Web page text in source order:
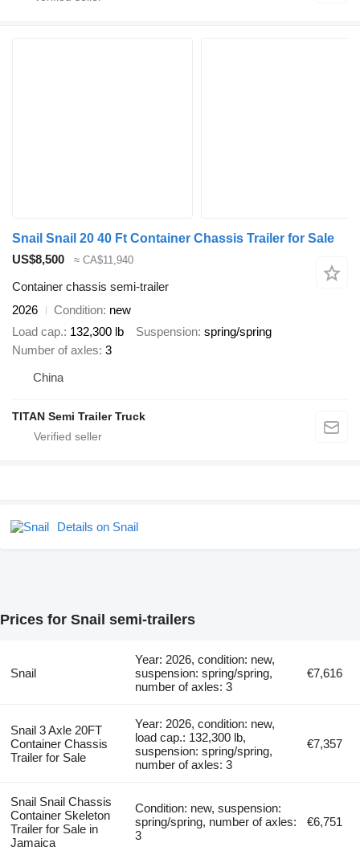
Snail Snail 20 40 Ft Container Chassis Trailer for Sale
US$8,500
≈ CA$11,940
Container chassis semi-trailer
2026
Condition new
Load cap. 132,300 lb Suspension spring/spring
Number of axles 3
China
TITAN Semi Trailer Truck
Details on Snail
Prices for Snail semi-trailers
Snail
Year: 2026, condition: new,
suspension: spring/spring,
number of axles: 3
€7,616
Snail 3 Axle 20FT
Container Chassis
Trailer for Sale
Year: 2026, condition: new,
load cap.: 132,300 lb,
suspension: spring/spring,
number of axles: 3
€7,357
Snail Snail Chassis
Container Skeleton
Trailer for Sale in
Jamaica
Condition: new, suspension:
spring/spring, number of axles:
3
€6,751